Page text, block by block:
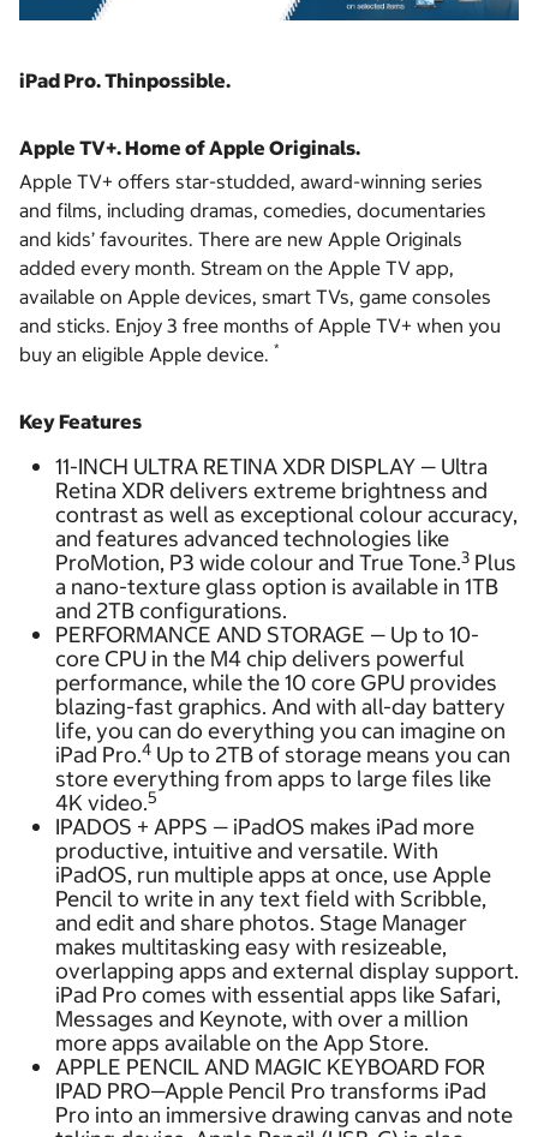
iPad Pro. Thinpossible.
Apple TV+. Home of Apple Originals.
Apple TV+ offers star-studded, award-winning series
and films, including dramas, comedies, documentaries
and kids’ favourites. There are new Apple Originals
added every month. Stream on the Apple TV app,
available on Apple devices, smart TVs, game consoles
and sticks. Enjoy 3 free months of Apple TV+ when you
buy an eligible Apple device. *
Key Features
11-INCH ULTRA RETINA XDR DISPLAY — Ultra
Retina XDR delivers extreme brightness and
contrast as well as exceptional colour accuracy,
and features advanced technologies like
ProMotion, P3 wide colour and True Tone.3 Plus
a nano-texture glass option is available in 1TB
and 2TB configurations.
PERFORMANCE AND STORAGE — Up to 10-
core CPU in the M4 chip delivers powerful
performance, while the 10 core GPU provides
blazing-fast graphics. And with all-day battery
life, you can do everything you can imagine on
iPad Pro.4 Up to 2TB of storage means you can
store everything from apps to large files like
4K video.5
IPADOS + APPS — iPadOS makes iPad more
productive, intuitive and versatile. With
iPadOS, run multiple apps at once, use Apple
Pencil to write in any text field with Scribble,
and edit and share photos. Stage Manager
makes multitasking easy with resizeable,
overlapping apps and external display support.
iPad Pro comes with essential apps like Safari,
Messages and Keynote, with over a million
more apps available on the App Store.
APPLE PENCIL AND MAGIC KEYBOARD FOR
IPAD PRO—Apple Pencil Pro transforms iPad
Pro into an immersive drawing canvas and note